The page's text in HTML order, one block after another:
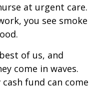
at urgent care.
you see smoke
of us, and
come in waves.
cash fund can come